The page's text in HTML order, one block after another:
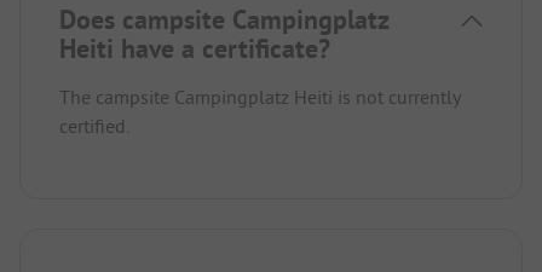
Does campsite Campingplatz
Heiti have a certificate?
The campsite Campingplatz Heiti is not currently
certified.